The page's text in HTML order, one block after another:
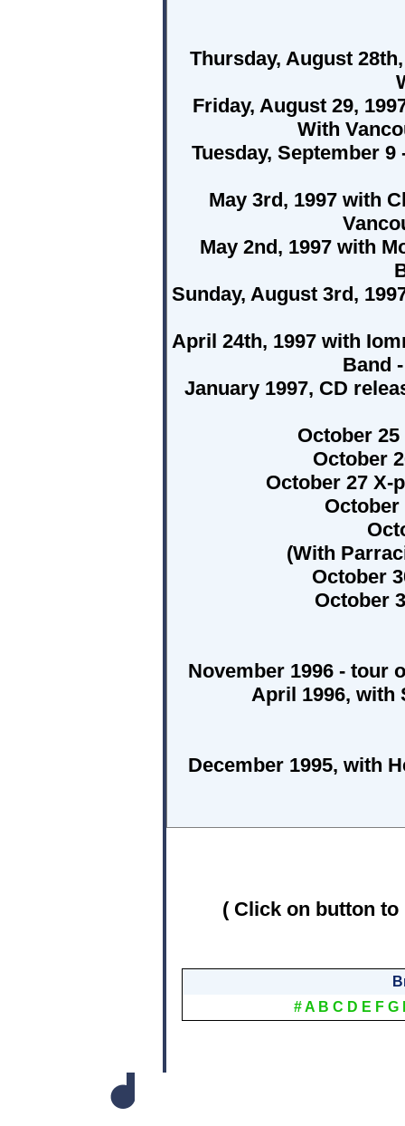
Thursday, August
Friday, August 29,
With
Tuesday, September
May 3rd, 1997 with
May 2nd, 1997 with
Sunday, August 3rd,
April 24th, 1997 with
Band
January 1997, CD
October
October
October 27
(With
October
October
November 1996 - tour
April 1996, with
December 1995, with
( Click on button
#A B C D E F G